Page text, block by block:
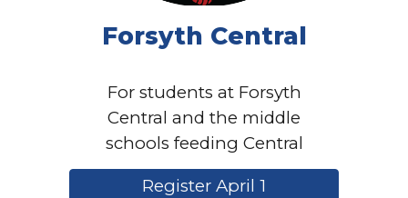
Forsyth Central
For students at Forsyth
Central and the middle
schools feeding Central
Register April 1